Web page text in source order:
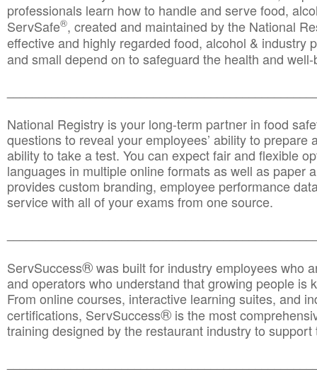
professionals learn how to handle and serve food,
ServSafe®, created and maintained by the National
effective and highly regarded food, alcohol & industry
and small depend on to safeguard the health and
National Registry is your long-term partner in food
questions to reveal your employees’ ability to prepare
ability to take a test. You can expect fair and flexible
languages in multiple online formats as well as paper
provides custom branding, employee performance
service with all of your exams from one source.
ServSuccess®was built for industry employees who
and operators who understand that growing people is
From online courses, interactive learning suites, and
certifications, ServSuccess® is the most
training designed by the restaurant industry to